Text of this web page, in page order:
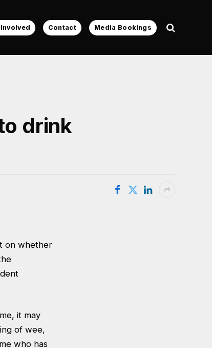
Contact Media Bookings
drink
on whether
it may
of wee,
who has